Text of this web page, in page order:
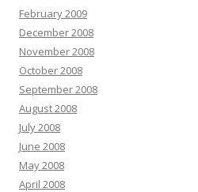
February 2009
December 2008
November 2008
October 2008
September 2008
August 2008
July 2008
June 2008
May 2008
April 2008